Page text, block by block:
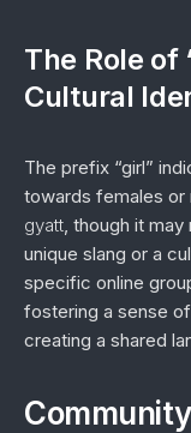
The Role of
Cultural
The prefix “girl”
towards females or
gyatt, though it
unique slang or a
specific online
fostering a sense
creating a shared